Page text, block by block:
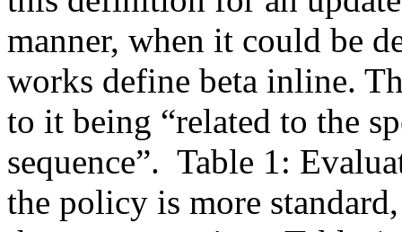
manner, when it could be
works define beta inline.
to it being “related to the
sequence”.  Table 1:
the policy is more